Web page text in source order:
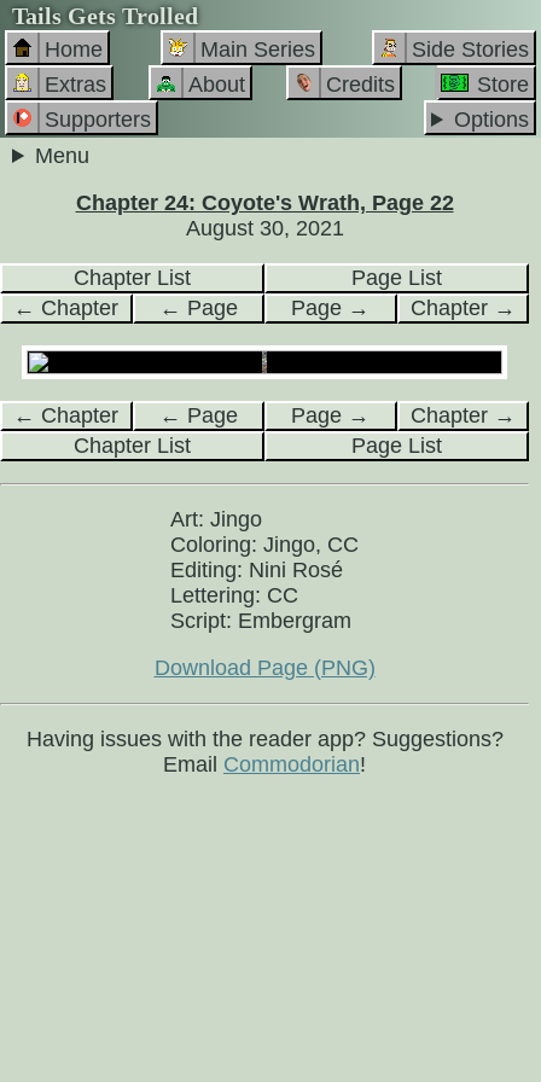
Tails Gets Trolled
Home Main Series
Side Stories
Extras
About Credits
Store
Supporters
Options
Menu
Chapter 24: Coyote's Wrath, Page 22
August 30, 2021
Chapter List
Page List
← Chapter
← Page Page → Chapter →
← Chapter ← Page Page →
Chapter →
Chapter List
Page List
Art: Jingo
Coloring: Jingo, CC
Editing: Nini Rosé
Lettering: CC
Script: Embergram
Download Page (PNG)
Having issues with the reader app? Suggestions?
Email Commodorian!